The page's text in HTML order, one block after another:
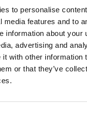
to personalise
media features and to
information about your
advertising and
with other information
or that they’ve
covered by ISO